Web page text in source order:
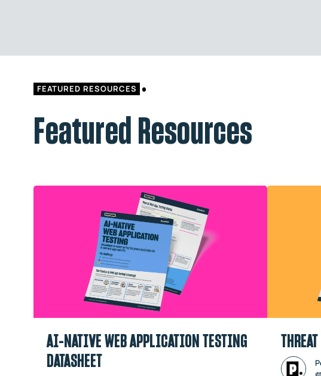
FEATURED RESOURCES
Featured Resources
AI-NATIVE WEB APPLICATION TESTING
DATASHEET